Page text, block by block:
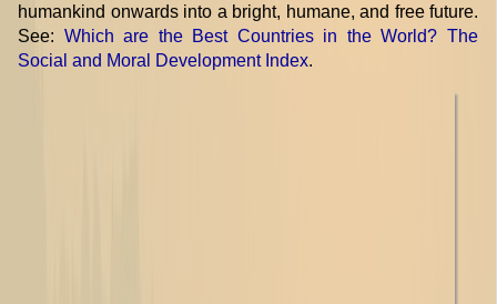
humankind onwards into a bright, humane, and free future.
See: Which are the Best Countries in the World? The
Social and Moral Development Index.